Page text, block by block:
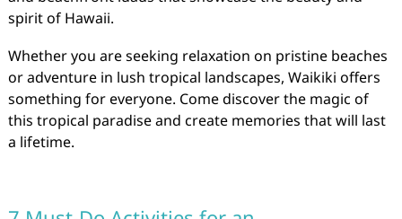
spirit of Hawaii.
Whether you are seeking relaxation on pristine beaches
or adventure in lush tropical landscapes, Waikiki offers
something for everyone. Come discover the magic of
this tropical paradise and create memories that will last
a lifetime.